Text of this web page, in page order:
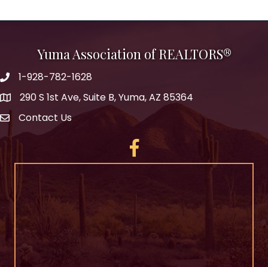
Yuma Association of REALTORS®
1-928-782-1628
290 S 1st Ave, Suite B, Yuma, AZ 85364
Contact Us
Facebook